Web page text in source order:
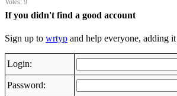
Votes: 9
If you didn't find a good account
Sign up to wrtyp and help everyone, adding
Login:
Password: